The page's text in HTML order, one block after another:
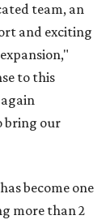
team, an
and exciting
to this
bring our
become one
more than 2